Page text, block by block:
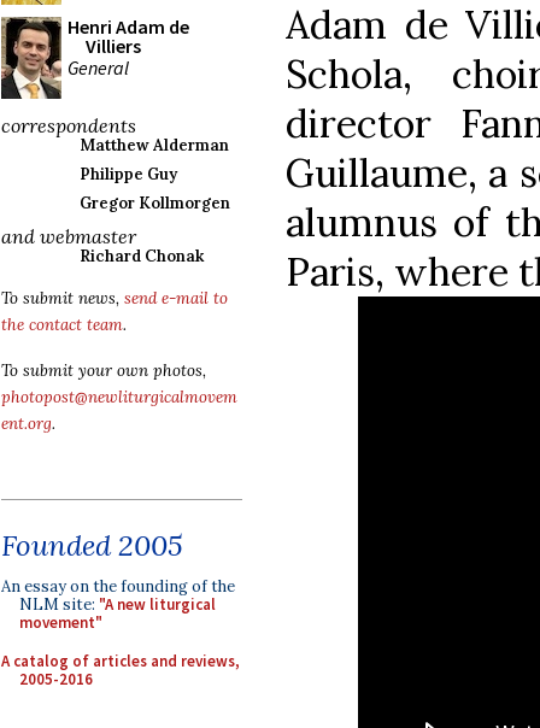
Henri Adam de
Villiers
General
correspondents
Matthew Alderman
Philippe Guy
Gregor Kollmorgen
and webmaster
Richard Chonak
To submit news, send e-mail to
the contact team.
To submit your own photos,
photopost@newliturgicalmovem
ent.org.
Founded 2005
An essay on the founding of the
NLM site: "A new liturgical
movement"
A catalog of articles and reviews,
2005-2016
Adam de
Schola,
director
Guillaume, a
alumnus of
Paris, where